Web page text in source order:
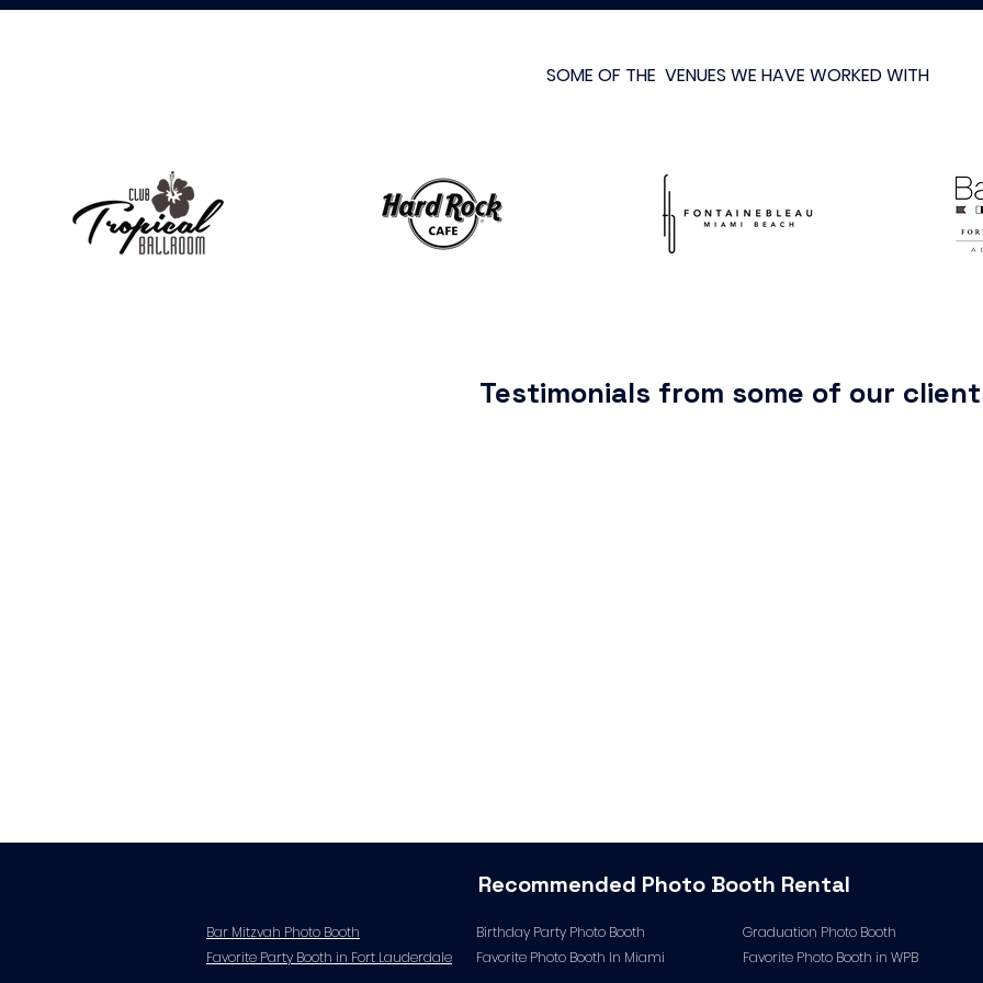
SOME OF THE VENUES WE HAVE WORKED WITH
Testimonials from some of our
Recommended Photo Booth Rental
Bar Mitzvah Photo Booth Birthday Party Photo Booth
Graduation Photo Booth
Favorite Party Booth in Fort Lauderdale
Favorite Photo Booth In Miami Favorite Photo Booth in WPB